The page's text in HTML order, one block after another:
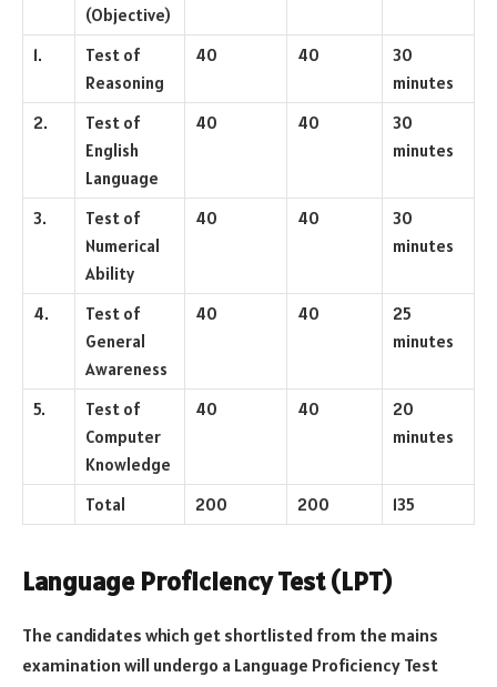
(Objective)
1.
Test of
Reasoning
40 40
30
minutes
2.
Test of
English
Language
40 40
30
minutes
3.
Test of
Numerical
Ability
40 40
30
minutes
4.
Test of
General
Awareness
40 40
25
minutes
5.
Test of
Computer
Knowledge
40 40
20
minutes
Total 200 200 135
Language Proficiency Test (LPT)
The candidates which get shortlisted from the mains
examination will undergo a Language Proficiency Test